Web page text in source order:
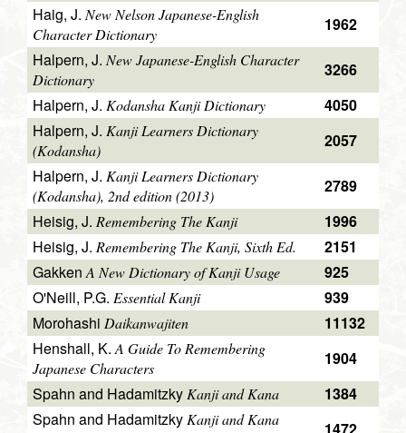
Haig, J.New Nelson Japanese-English
Character Dictionary
1962
Halpern, J. New Japanese-English Character
Dictionary
3266
Halpern, J. Kodansha Kanji Dictionary
4050
Halpern, J. Kanji Learners Dictionary
(Kodansha)
2057
Halpern, J. Kanji Learners Dictionary
(Kodansha), 2nd edition (2013)
2789
Heisig, J. Remembering The Kanji
1996
Heisig, J. Remembering The Kanji, Sixth Ed.
2151
GakkenA New Dictionary of Kanji Usage
925
O'Neill, P.G. Essential Kanji
939
Morohashi Daikanwajiten
11132
Henshall, K.A Guide To Remembering
Japanese Characters
1904
Spahn and Hadamitzky Kanji and Kana
1384
Spahn and Hadamitzky Kanji and Kana
1472